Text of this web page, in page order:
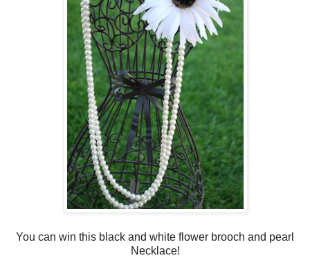
You can win this black and white flower brooch and pearl
Necklace!